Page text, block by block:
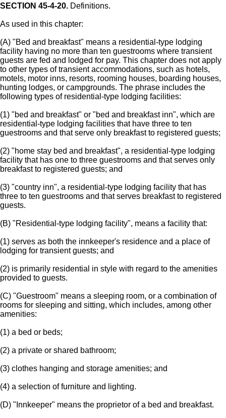
SECTION 45-4-20. Definitions.
As used in this chapter:
(A) "Bed and breakfast" means a residential-type lodging
facility having no more than ten guestrooms where transient
guests are fed and lodged for pay. This chapter does not apply
to other types of transient accommodations, such as hotels,
motels, motor inns, resorts, rooming houses, boarding houses,
hunting lodges, or campgrounds. The phrase includes the
following types of residential-type lodging facilities:
(1) "bed and breakfast" or "bed and breakfast inn", which are
residential-type lodging facilities that have three to ten
guestrooms and that serve only breakfast to registered guests;
(2) "home stay bed and breakfast", a residential-type lodging
facility that has one to three guestrooms and that serves only
breakfast to registered guests; and
(3) "country inn", a residential-type lodging facility that has
three to ten guestrooms and that serves breakfast to registered
guests.
(B) "Residential-type lodging facility", means a facility that:
(1) serves as both the innkeeper's residence and a place of
lodging for transient guests; and
(2) is primarily residential in style with regard to the amenities
provided to guests.
(C) "Guestroom" means a sleeping room, or a combination of
rooms for sleeping and sitting, which includes, among other
amenities:
(1) a bed or beds;
(2) a private or shared bathroom;
(3) clothes hanging and storage amenities; and
(4) a selection of furniture and lighting.
(D) "Innkeeper" means the proprietor of a bed and breakfast.